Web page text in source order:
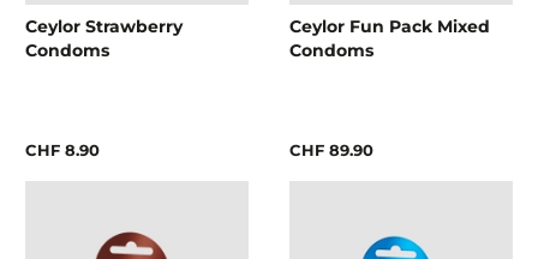
Ceylor Strawberry
Condoms
CHF 8.90
Ceylor Fun Pack Mixed
Condoms
CHF 89.90